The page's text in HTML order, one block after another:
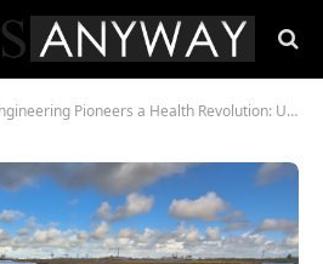
Pioneers a Health Revolution: Unveiling the Vital Role Shaping Modern Healthcare